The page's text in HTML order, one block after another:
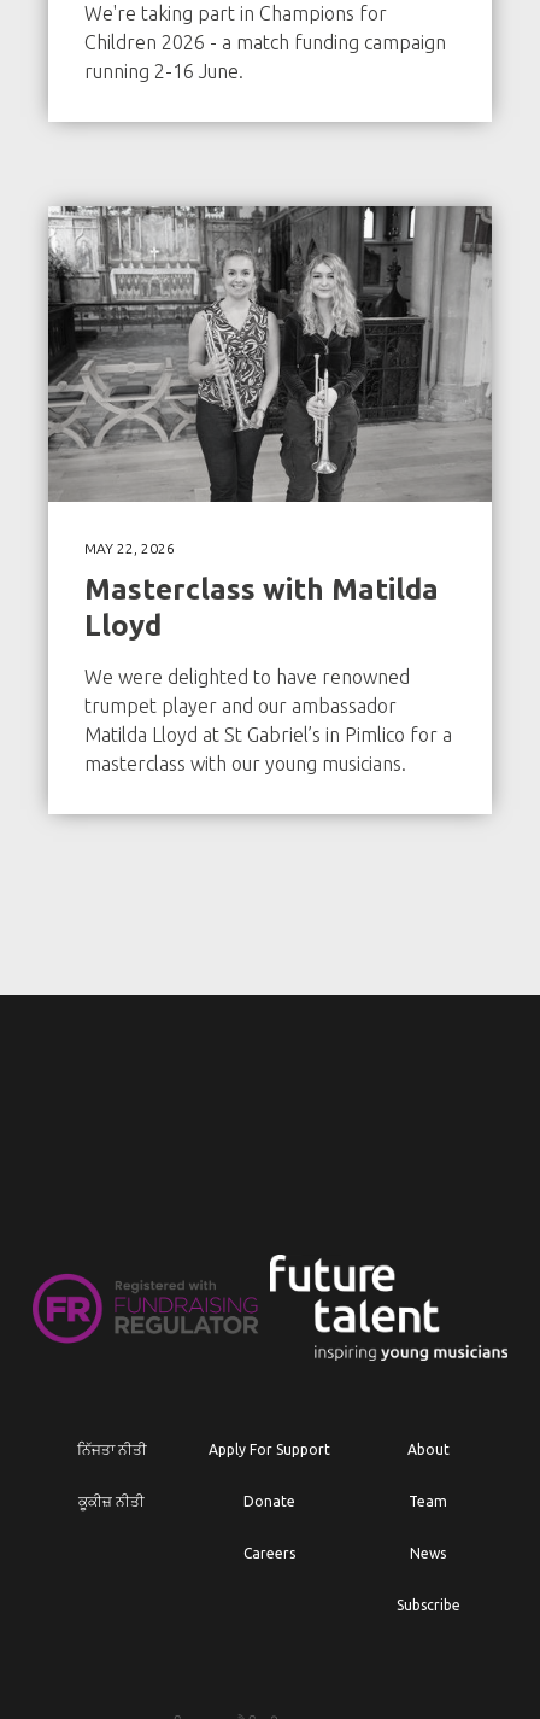
We're taking part in Champions for
Children 2026 - a match funding campaign
running 2-16 June.
MAY 22, 2026
Masterclass with Matilda
Lloyd
We were delighted to have renowned
trumpet player and our ambassador
Matilda Lloyd at St Gabriel’s in Pimlico for a
masterclass with our young musicians.
ਨਿੱਜਤਾ ਨੀਤੀ
ਕੂਕੀਜ਼ ਨੀਤੀ
Apply For Support
Donate
Careers
About
Team
News
Subscribe